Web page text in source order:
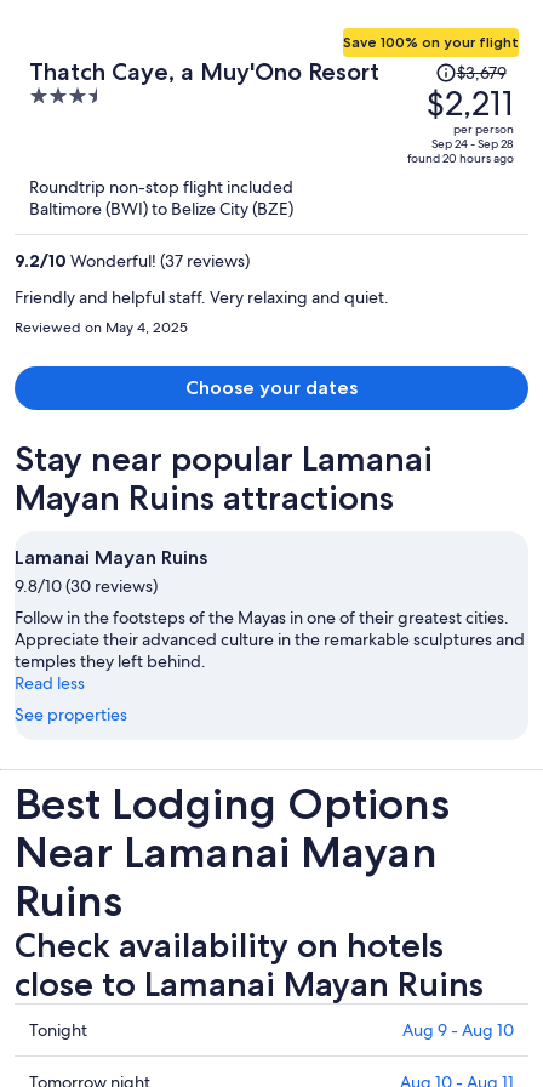
Thatch Caye, a Muy'Ono Resort
3.5
Save 100% on your flight
Price
was
$3,679,
price
is
$3,679
$2,211
per person
Sep 24 - Sep 28
found 20 hours ago
Roundtrip non-stop flight included
Baltimore (BWI) to Belize City (BZE)
9.2/10 Wonderful! (37 reviews)
Friendly and helpful staff. Very relaxing and quiet.
Reviewed on May 4, 2025
Choose your dates
Stay near popular Lamanai
Mayan Ruins attractions
Lamanai Mayan Ruins
9.8/10 (30 reviews)
Follow in the footsteps of the Mayas in one of their greatest cities.
Appreciate their advanced culture in the remarkable sculptures and
temples they left behind.
Read less
See properties
Best Lodging Options
Near Lamanai Mayan
Ruins
Check availability on hotels
close to Lamanai Mayan Ruins
Check
prices
close
Tonight Aug 9 - Aug 10
Tomorrow night Aug 10 - Aug 11